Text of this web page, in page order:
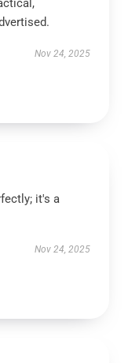
Nov 24, 2025
it's a
Nov 24, 2025